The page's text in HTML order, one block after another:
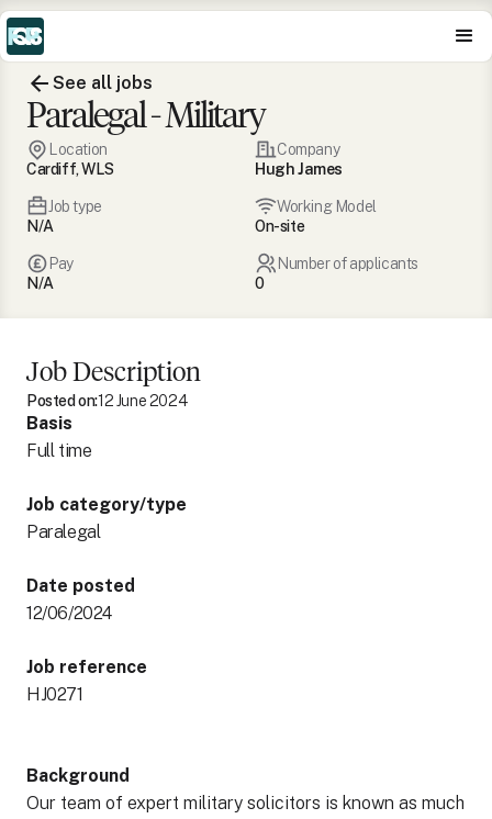
See all jobs
Paralegal - Military
Location
Cardiff, WLS
Company
Hugh James
Job type
N/A
Working Model
On-site
Pay
N/A
Number of applicants
0
Job Description
Posted on:12 June 2024
Basis
Full time
Job category/type
Paralegal
Date posted
12/06/2024
Job reference
HJ0271
Background
Our team of expert military solicitors is known as much